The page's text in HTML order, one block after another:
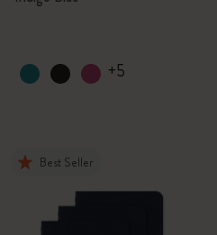
+5
Best Seller